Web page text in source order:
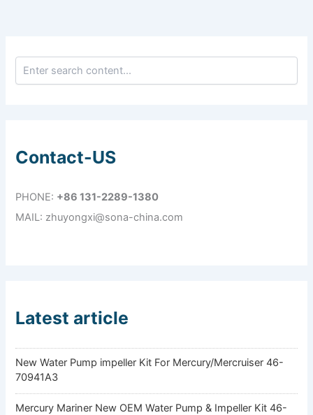
Contact-US
PHONE: +86 131-2289-1380
MAIL: zhuyongxi@sona-china.com
Latest article
New Water Pump impeller Kit For Mercury/Mercruiser 46-
70941A3
Mercury Mariner New OEM Water Pump & Impeller Kit 46-